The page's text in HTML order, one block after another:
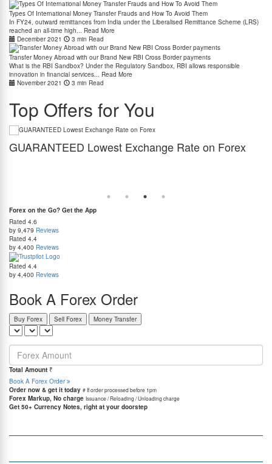
Types Of International Money Transfer Frauds and How To Avoid Them
In FY24, outward remittances from India under the Liberalised Remittance Scheme (LRS)
reached an all-time high... Read More
December 2021
3 min Read
Transfer Money Abroad with our Brand New RBI Cross Border payments
What is the RBI Sandbox? Under the Regulatory Sandbox, RBI allows responsible
innovation in financial services... Read More
November 2021
3 min Read
Top Offers for You
GUARANTEED Lowest Exchange Rate on Forex
Forex on the Go? Get the App
Rated 4.6
by 9,479 Reviews
Rated 4.4
by 4,400 Reviews
Rated 4.4
by 4,400 Reviews
Book A Forex Order
Buy Forex Sell Forex Money Transfer
Total Amount ₹
Book A Forex Order
Order now & get it today # If order processed before 1pm
Forex Markup, No charge Issuance / Reloading / Unloading charge
Get 50+ Currency Notes, right at your doorstep